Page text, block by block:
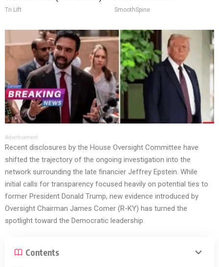
Tri Lift SmoothSpine
Advertisement
Recent disclosures by the House Oversight Committee have
shifted the trajectory of the ongoing investigation into the
network surrounding the late financier Jeffrey Epstein. While
initial calls for transparency focused heavily on potential ties to
former President Donald Trump, new evidence introduced by
Oversight Chairman James Comer (R-KY) has turned the
spotlight toward the Democratic leadership.
Contents